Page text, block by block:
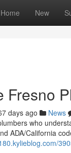
Home New
Fresno
days ago News
who
ADA/California